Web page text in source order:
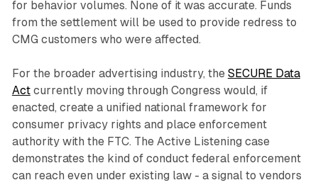
for behavior volumes. None of it was accurate. Funds
from the settlement will be used to provide redress to
CMG customers who were affected.
For the broader advertising industry, the SECURE Data
Actcurrently moving through Congress would, if
enacted, create a unified national framework for
consumer privacy rights and place enforcement
authority with the FTC. The Active Listening case
demonstrates the kind of conduct federal enforcement
can reach even under existing law - a signal to vendors